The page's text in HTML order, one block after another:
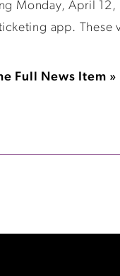
Monday, April
app. These
Full News Item »